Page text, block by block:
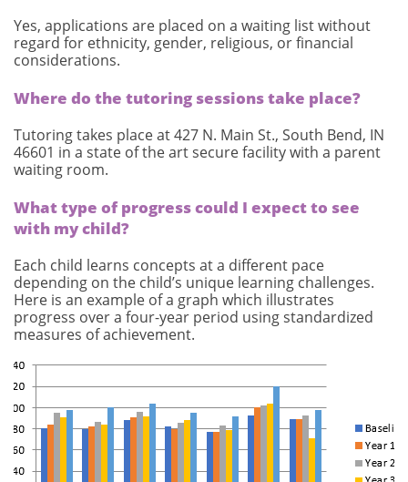
Yes, applications are placed on a waiting list without
regard for ethnicity, gender, religious, or financial
considerations.
Where do the tutoring sessions take place?
Tutoring takes place at 427 N. Main St., South Bend, IN
46601 in a state of the art secure facility with a parent
waiting room.
What type of progress could I expect to see
with my child?
Each child learns concepts at a different pace
depending on the child’s unique learning challenges.
Here is an example of a graph which illustrates
progress over a four-year period using standardized
measures of achievement.